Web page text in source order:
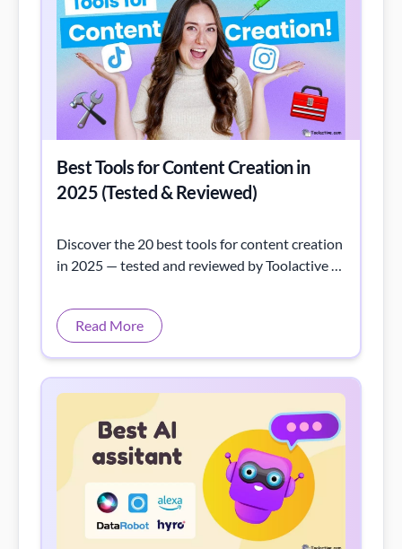
Best Tools for Content Creation in
2025 (Tested & Reviewed)
Discover the 20 best tools for content creation
in 2025 — tested and reviewed by Toolactive to
smarter.
Read More